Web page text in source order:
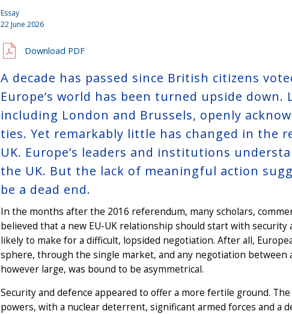
Essay
22 June 2026
Download PDF
A decade has passed since British citizens
Europe’s world has been turned upside down.
including London and Brussels, openly
ties. Yet remarkably little has changed in the
UK. Europe’s leaders and institutions
the UK. But the lack of meaningful action
be a dead end.
In the months after the 2016 referendum, many scholars,
believed that a new EU-UK relationship should start with security
likely to make for a difficult, lopsided negotiation. After all,
sphere, through the single market, and any negotiation between
however large, was bound to be asymmetrical.
Security and defence appeared to offer a more fertile ground.
powers, with a nuclear deterrent, significant armed forces and a